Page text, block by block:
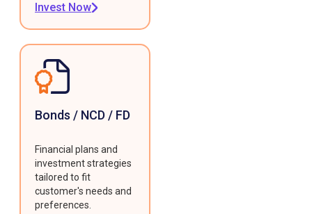
Invest Now
Bonds / NCD / FD
Financial plans and
investment strategies
tailored to fit
customer's needs and
preferences.